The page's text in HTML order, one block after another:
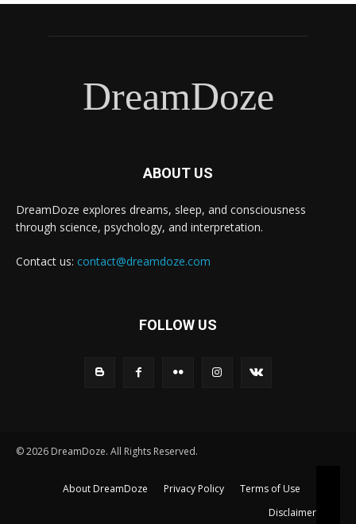
DreamDoze
ABOUT US
DreamDoze explores dreams, sleep, and consciousness
through science, psychology, and interpretation.
Contact us: contact@dreamdoze.com
FOLLOW US
© 2026 DreamDoze. All Rights Reserved.
About DreamDoze Privacy Policy
Terms of Use
Disclaimer